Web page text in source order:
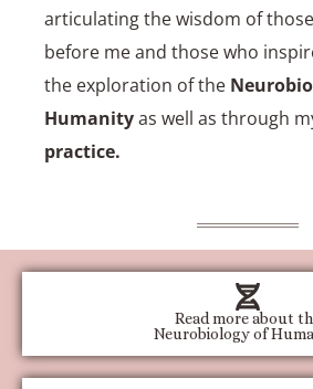
articulating the wisdom of
before me and those who
the exploration of the
Humanityas well as through
practice.
Read more about
Neurobiology of